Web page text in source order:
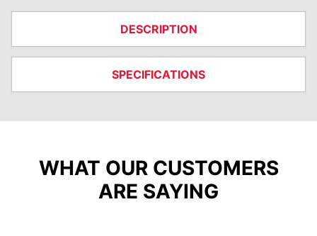
DESCRIPTION
SPECIFICATIONS
WHAT OUR CUSTOMERS
ARE SAYING